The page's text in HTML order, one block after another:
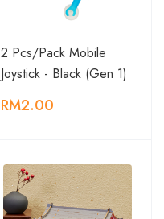
2 Pcs/Pack Mobile
Joystick - Black (Gen 1)
RM2.00